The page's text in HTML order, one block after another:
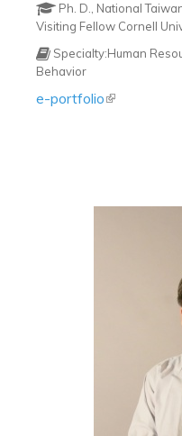
Ph. D., National
Visiting Fellow Cornell
Specialty:Human
Behavior
e-portfolio(link is